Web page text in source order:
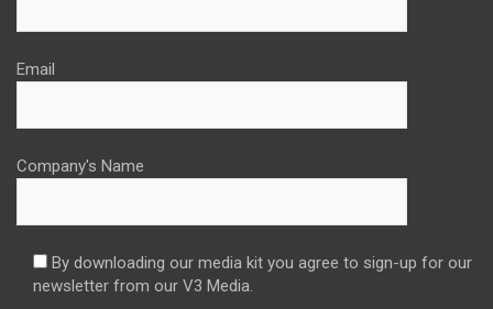
Email
Company's Name
By downloading our media kit you agree to sign-up for our
newsletter from our V3 Media.